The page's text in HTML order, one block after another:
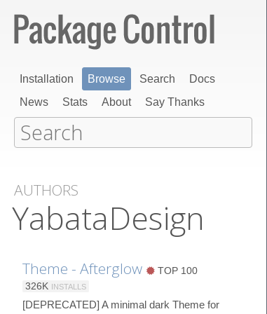
Installation Browse Search
Docs
News
Stats About Say Thanks
AUTHORS
YabataDesign
Theme - Afterglow
TOP 100
326K INSTALLS
[DEPRECATED] A minimal dark Theme for